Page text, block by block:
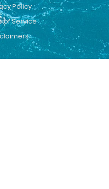
Policy
of Service